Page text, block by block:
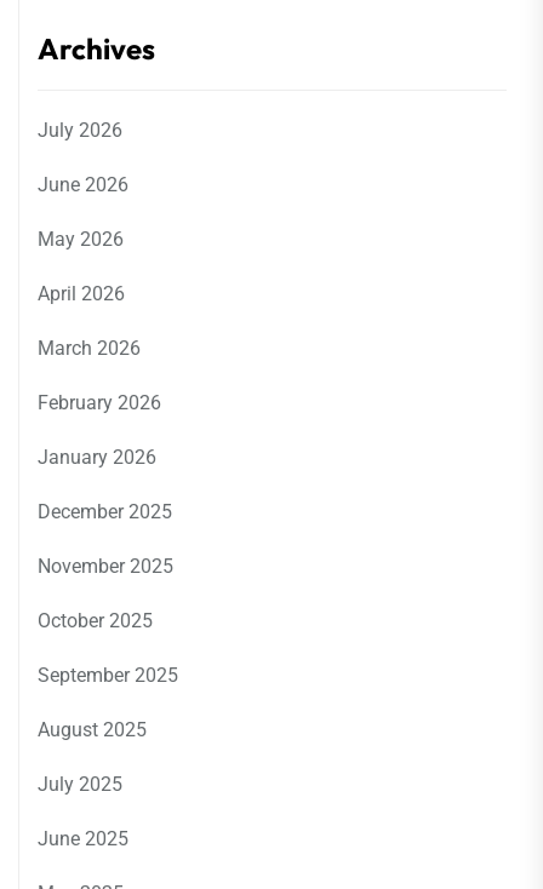
Archives
July 2026
June 2026
May 2026
April 2026
March 2026
February 2026
January 2026
December 2025
November 2025
October 2025
September 2025
August 2025
July 2025
June 2025